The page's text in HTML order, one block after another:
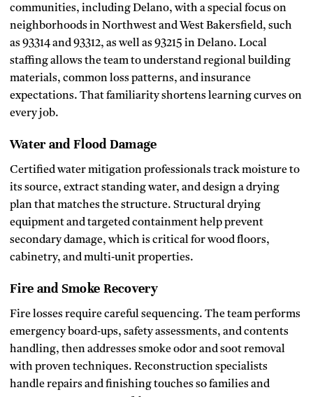
communities, including Delano, with a special focus on
neighborhoods in Northwest and West Bakersfield, such
as 93314 and 93312, as well as 93215 in Delano. Local
staffing allows the team to understand regional building
materials, common loss patterns, and insurance
expectations. That familiarity shortens learning curves on
every job.
Water and Flood Damage
Certified water mitigation professionals track moisture to
its source, extract standing water, and design a drying
plan that matches the structure. Structural drying
equipment and targeted containment help prevent
secondary damage, which is critical for wood floors,
cabinetry, and multi‑unit properties.
Fire and Smoke Recovery
Fire losses require careful sequencing. The team performs
emergency board‑ups, safety assessments, and contents
handling, then addresses smoke odor and soot removal
with proven techniques. Reconstruction specialists
handle repairs and finishing touches so families and